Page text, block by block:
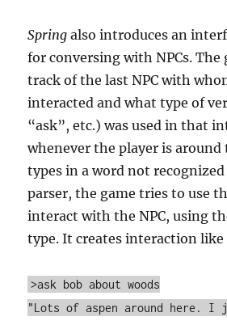
Spring also introduces an
for conversing with NPCs. The
track of the last NPC with
interacted and what type of
“ask”, etc.) was used in that
whenever the player is around
types in a word not recognized
parser, the game tries to use
interact with the NPC, using
type. It creates interaction
>ask bob about woods
"Lots of aspen around here. I